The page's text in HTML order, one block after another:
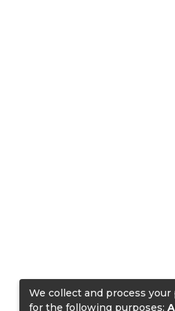
We collect and process
for the following purposes: